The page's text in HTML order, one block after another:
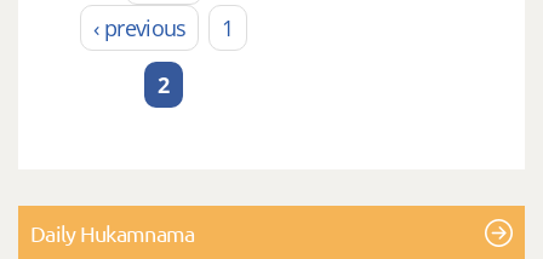
‹ previous
1
2
Daily Hukamnama